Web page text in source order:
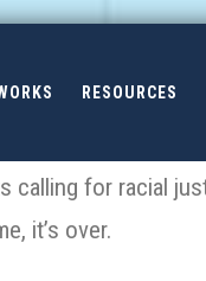
RESOURCES
calling for racial
it’s over.